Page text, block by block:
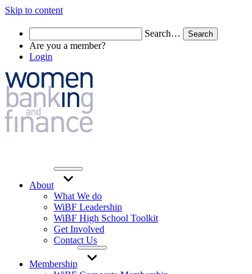
Skip to content
Search…
Are you a member?
Login
About
What We do
WiBF Leadership
WiBF High School Toolkit
Get Involved
Contact Us
Membership